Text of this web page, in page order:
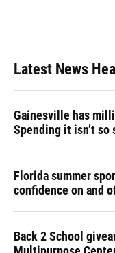
Latest News
Gainesville has
Spending it isn’t so
Florida summer
confidence on and
Back 2 School